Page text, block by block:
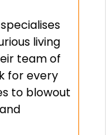
living
team of
for every
to blowout